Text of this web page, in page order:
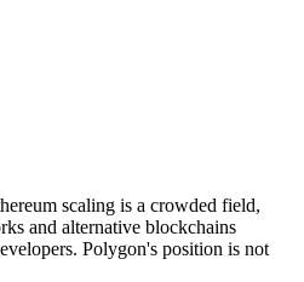
scaling is a crowded field,
and alternative blockchains
Polygon's position is not